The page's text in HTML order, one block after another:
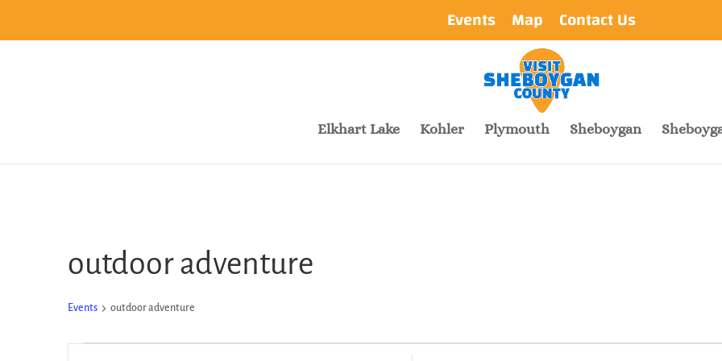
Events Map Contact Us
Elkhart Lake Kohler Plymouth Sheboygan
outdoor adventure
Events outdoor adventure
Events
Events